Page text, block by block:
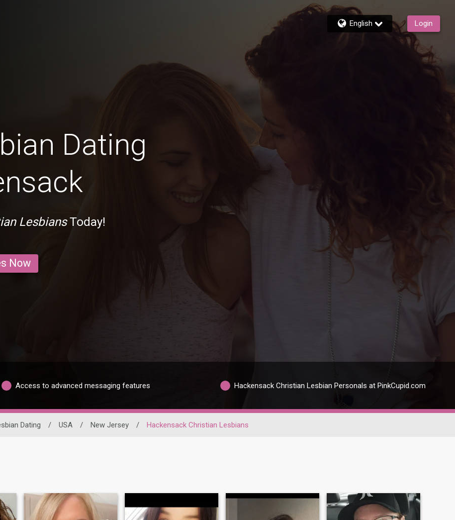
English Login
Dating
LesbiansToday!
Now
Access to advanced messaging features Hackensack Christian Lesbian Personals at PinkCupid.com
Dating / USA / New Jersey / Hackensack Christian Lesbians